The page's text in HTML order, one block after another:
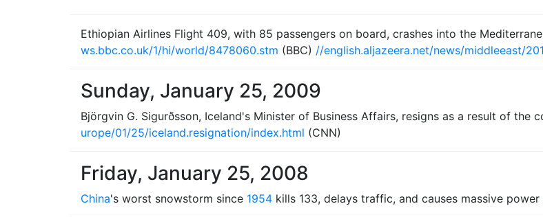
Ethiopian Airlines Flight 409, with 85 passengers on board, crashes into the
ws.bbc.co.uk/1/hi/world/8478060.stm (BBC) //english.aljazeera.net/news/middleeast/
Sunday, January 25, 2009
Björgvin G. Sigurðsson, Iceland's Minister of Business Affairs, resigns as a result of the
urope/01/25/iceland.resignation/index.html (CNN)
Friday, January 25, 2008
China's worst snowstorm since 1954 kills 133, delays traffic, and causes massive